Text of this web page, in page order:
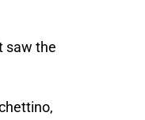
saw the